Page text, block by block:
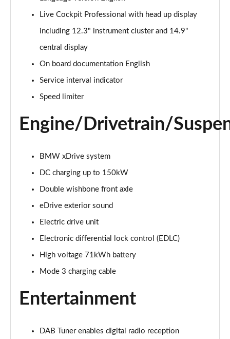
Page 18 of 59
Page 19 of 59
300kW xDrive45 M Sport 101kWh 5dr Auto
Page 20 of 59
400kW xDrive60 M Sport 112kWh 5dr Auto
[Skylounge]
Page 22 of 59
240kW xDrive40 Sport Ed 76.6kWh 5dr Auto
[22kWCh]
Page 23 of 59
[Technology]
240kW xDrive40 M Sport 76.6kWh 5dr Auto
Sky/22kWCh
385kW xDrive50 M Sport 111.5kWh 5dr Auto
Live Cockpit Professional with head up display
including 12.3" instrument cluster and 14.9"
central display
On board documentation English
Service interval indicator
Speed limiter
Engine/Drivetrain/
BMW xDrive system
DC charging up to 150kW
Double wishbone front axle
eDrive exterior sound
Electric drive unit
Electronic differential lock control (EDLC)
High voltage 71kWh battery
Mode 3 charging cable
Entertainment
DAB Tuner enables digital radio reception